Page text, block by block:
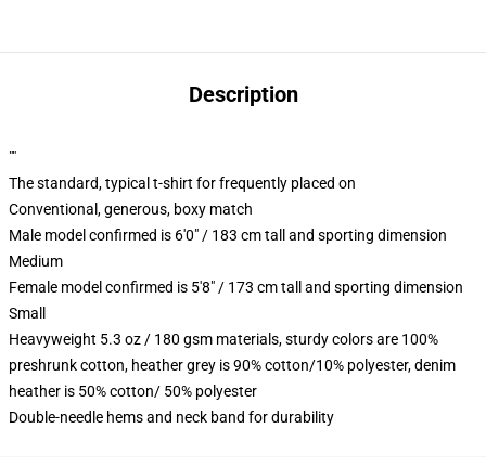
Description
""
The standard, typical t-shirt for frequently placed on
Conventional, generous, boxy match
Male model confirmed is 6'0" / 183 cm tall and sporting dimension
Medium
Female model confirmed is 5'8" / 173 cm tall and sporting dimension
Small
Heavyweight 5.3 oz / 180 gsm materials, sturdy colors are 100%
preshrunk cotton, heather grey is 90% cotton/10% polyester, denim
heather is 50% cotton/ 50% polyester
Double-needle hems and neck band for durability